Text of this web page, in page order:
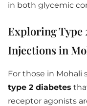
in both glycemic
Exploring Type
Injections in
For those in Mohali
type 2 diabetes
receptor agonists